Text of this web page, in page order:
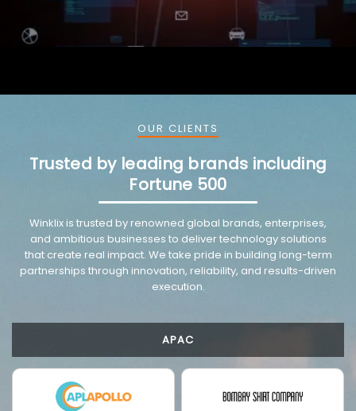
VMware trusted partnership background image
OUR CLIENTS
Trusted by leading brands including
Fortune 500
Winklix is trusted by renowned global brands, enterprises,
and ambitious businesses to deliver technology solutions
that create real impact. We take pride in building long-term
partnerships through innovation, reliability, and results-driven
execution.
APAC